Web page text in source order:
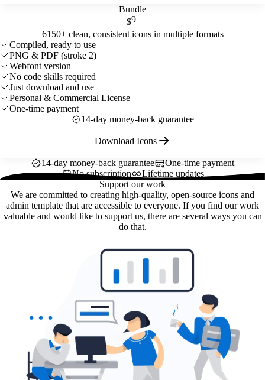
Bundle
$9
6150+ clean, consistent icons in multiple formats
Compiled, ready to use
PNG & PDF (stroke 2)
Webfont version
No code skills required
Just download and use
Personal & Commercial License
One-time payment
14-day money-back guarantee
Download Icons
14-day money-back guarantee
One-time payment
No subscription
Lifetime updates
Support our work
We are committed to creating high-quality, open-source icons and
admin template that are accessible to everyone. If you find our work
valuable and would like to support us, there are several ways you can
do that.